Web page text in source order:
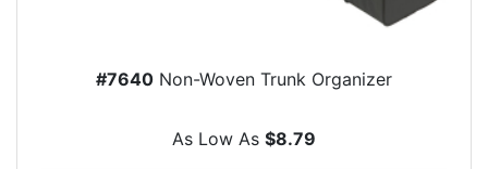
#7640 Non-Woven Trunk Organizer
As Low As $8.79